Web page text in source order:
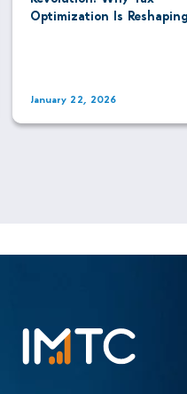
Optimization Is
January 22, 2026